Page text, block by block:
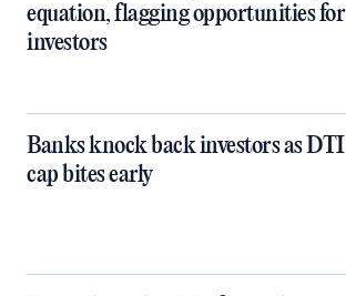
equation, flagging opportunities for
investors
Banks knock back investors as DTI
cap bites early